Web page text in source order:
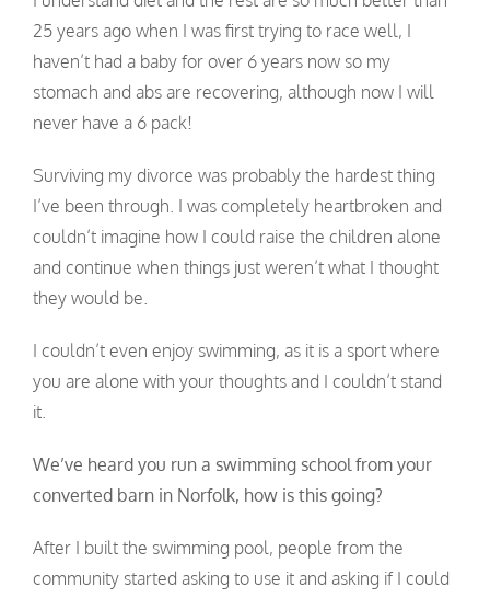
25 years ago when I was first trying to race well, I
haven’t had a baby for over 6 years now so my
stomach and abs are recovering, although now I will
never have a 6 pack!
Surviving my divorce was probably the hardest thing
I’ve been through. I was completely heartbroken and
couldn’t imagine how I could raise the children alone
and continue when things just weren’t what I thought
they would be.
I couldn’t even enjoy swimming, as it is a sport where
you are alone with your thoughts and I couldn’t stand
it.
We’ve heard you run a swimming school from your
converted barn in Norfolk, how is this going?
After I built the swimming pool, people from the
community started asking to use it and asking if I could